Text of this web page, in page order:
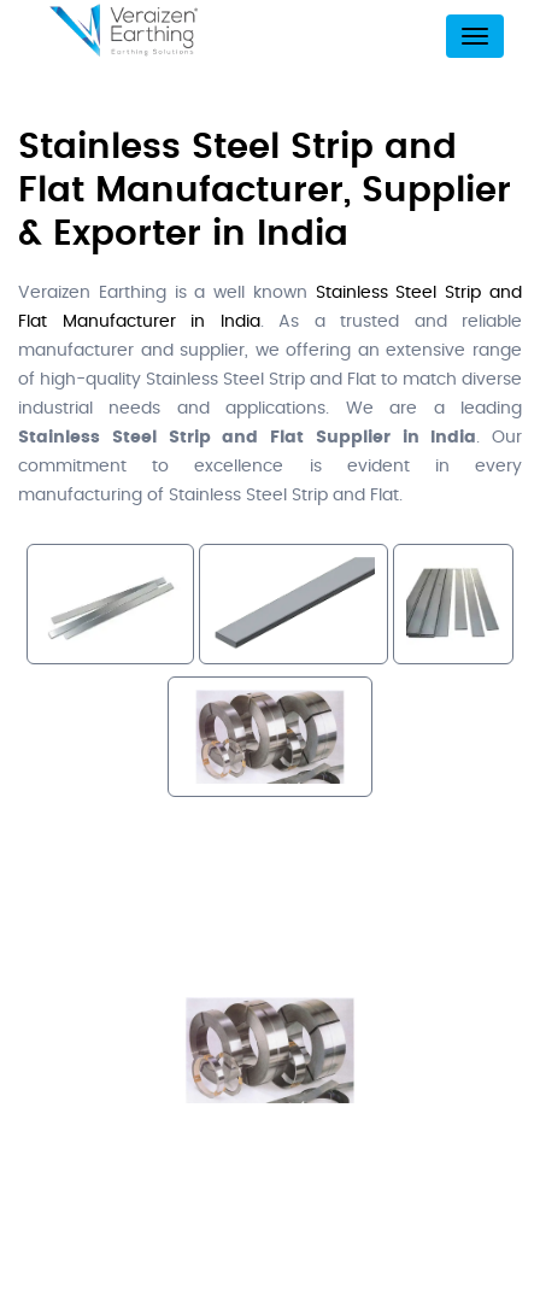
Menu
Stainless Steel Strip and
Flat Manufacturer, Supplier
& Exporter in India
Veraizen Earthing is a well known Stainless Steel Strip and
Flat Manufacturer in India. As a trusted and reliable
manufacturer and supplier, we offering an extensive range
of high-quality Stainless Steel Strip and Flat to match diverse
industrial needs and applications. We are a leading
Stainless Steel Strip and Flat Supplier in India. Our
commitment to excellence is evident in every
manufacturing of Stainless Steel Strip and Flat.